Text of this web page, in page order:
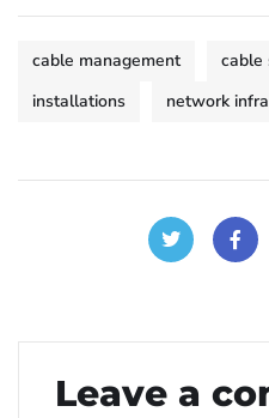
cable management cable
installations
network
Leave a